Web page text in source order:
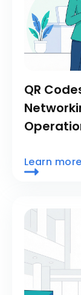
QR
Learn more